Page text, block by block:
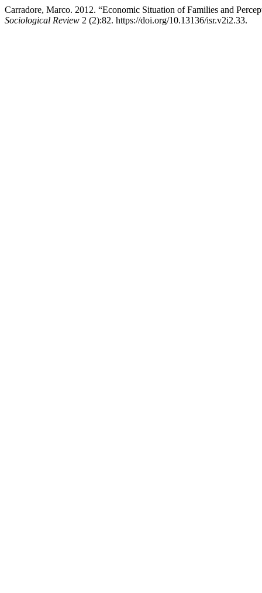
Carradore, Marco. 2012. “Economic Situation of Families and
Sociological Review 2 (2):82. https://doi.org/10.13136/isr.v2i2.33.